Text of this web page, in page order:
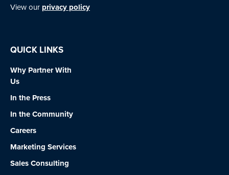
View our privacy policy
QUICK LINKS
Why Partner With
Us
In the Press
In the Community
Careers
Marketing Services
Sales Consulting